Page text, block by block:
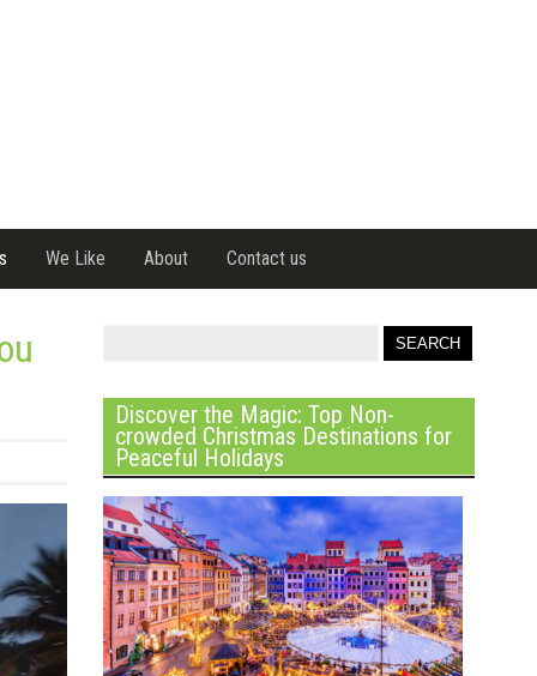
We Like About Contact us
Discover the Magic: Top Non-
crowded Christmas Destinations for
Peaceful Holidays